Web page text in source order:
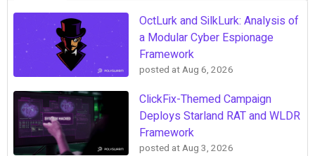
OctLurk and SilkLurk: Analysis of
a Modular Cyber Espionage
Framework
posted atAug 6, 2026
ClickFix-Themed Campaign
Deploys Starland RAT and WLDR
Framework
posted atAug 3, 2026